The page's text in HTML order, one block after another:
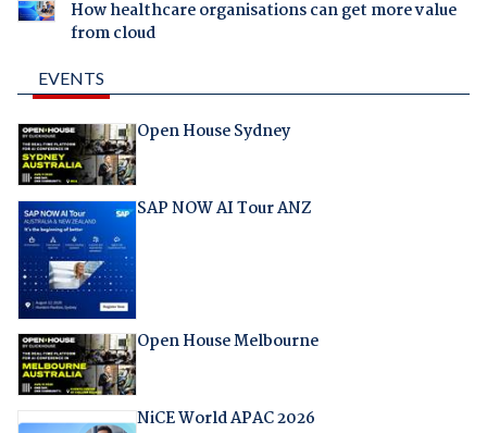
How healthcare organisations can get more value
from cloud
EVENTS
Open House Sydney
SAP NOW AI Tour ANZ
Open House Melbourne
NiCE World APAC 2026